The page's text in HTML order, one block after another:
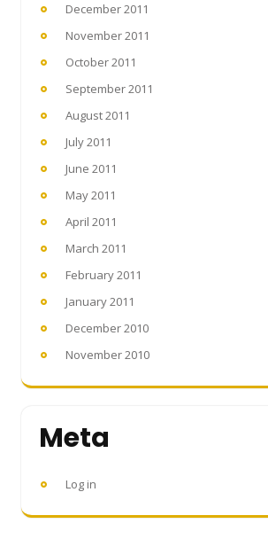
December 2011
November 2011
October 2011
September 2011
August 2011
July 2011
June 2011
May 2011
April 2011
March 2011
February 2011
January 2011
December 2010
November 2010
Meta
Log in